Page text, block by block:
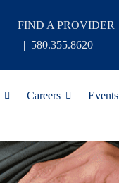
FIND A PROVIDER
| 580.355.8620
Careers Events